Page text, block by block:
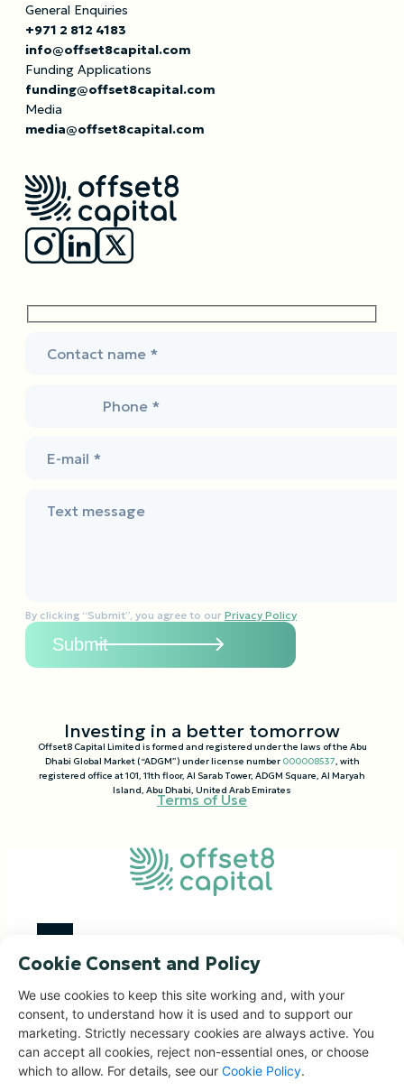
General Enquiries
+971 2 812 4183
info@offset8capital.com
Funding Applications
funding@offset8capital.com
Media
media@offset8capital.com
Contact name *
Phone *
E-mail *
Text message
By clicking “Submit”, you agree to our Privacy Policy
Investing in a better tomorrow
Offset8 Capital Limited is formed and registered under the laws of the Abu
Dhabi Global Market (“ADGM”) under license number 000008537, with
registered office at 101, 11th floor, Al Sarab Tower, ADGM Square, Al Maryah
Island, Abu Dhabi, United Arab Emirates
Terms of Use
Investment Focus
Impact Portfolio
Corporate Solutions
People & Governance
Cookie Consent and Policy
We use cookies to keep this site working and, with your
consent, to understand how it is used and to support our
marketing. Strictly necessary cookies are always active. You
can accept all cookies, reject non-essential ones, or choose
which to allow. For details, see our Cookie Policy.